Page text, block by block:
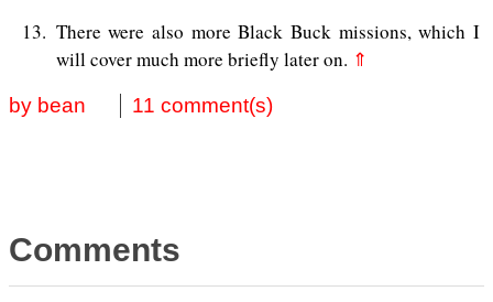
13
There were also more Black Buck missions, which I
will cover much more briefly later on. ⇑
by bean 11 comment(s)
Comments